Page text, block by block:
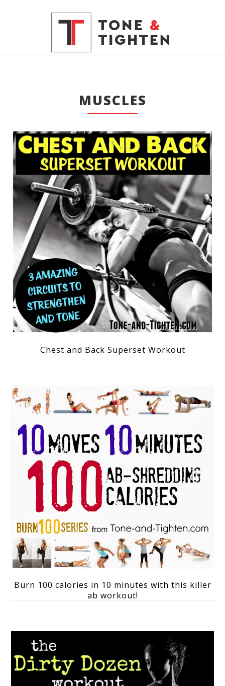
MUSCLES
Chest and Back Superset Workout
Burn 100 calories in 10 minutes with this killer
ab workout!